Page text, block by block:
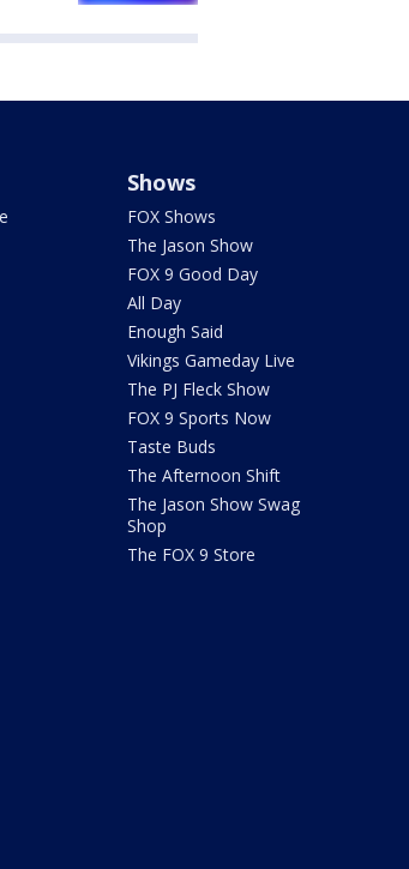
Shows
FOX Shows
The Jason Show
FOX 9 Good Day
All Day
Enough Said
Vikings Gameday Live
The PJ Fleck Show
FOX 9 Sports Now
Taste Buds
The Afternoon Shift
The Jason Show Swag
Shop
The FOX 9 Store